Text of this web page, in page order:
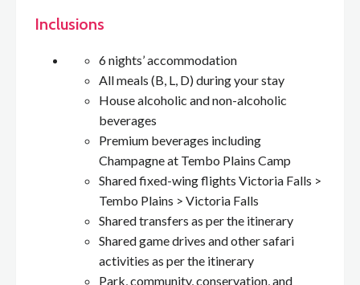
Inclusions
6 nights’ accommodation
All meals (B, L, D) during your stay
House alcoholic and non-alcoholic
beverages
Premium beverages including
Champagne at Tembo Plains Camp
Shared fixed-wing flights Victoria Falls >
Tembo Plains > Victoria Falls
Shared transfers as per the itinerary
Shared game drives and other safari
activities as per the itinerary
Park, community, conservation, and